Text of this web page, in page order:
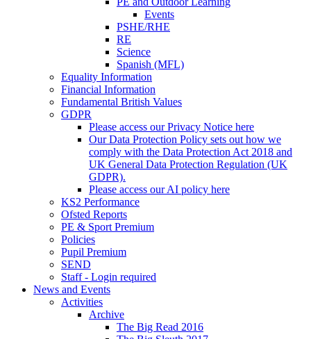
Events
PSHE/RHE
RE
Science
Spanish (MFL)
Equality Information
Financial Information
Fundamental British Values
GDPR
Please access our Privacy Notice here
Our Data Protection Policy sets out how we
comply with the Data Protection Act 2018 and
UK General Data Protection Regulation (UK
GDPR).
Please access our AI policy here
KS2 Performance
Ofsted Reports
PE & Sport Premium
Policies
Pupil Premium
SEND
Staff - Login required
News and Events
Activities
Archive
The Big Read 2016